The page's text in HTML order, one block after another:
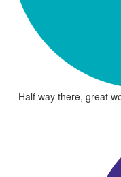
Half way there, great